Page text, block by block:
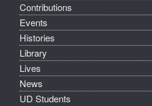
Contributions
Events
Histories
Library
Lives
News
UD Students